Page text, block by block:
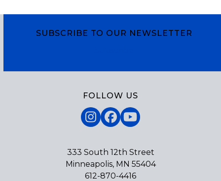
SUBSCRIBE TO OUR NEWSLETTER
FOLLOW US
Instagram
Facebook
YouTube
333 South 12th Street
Minneapolis, MN 55404
612-870-4416